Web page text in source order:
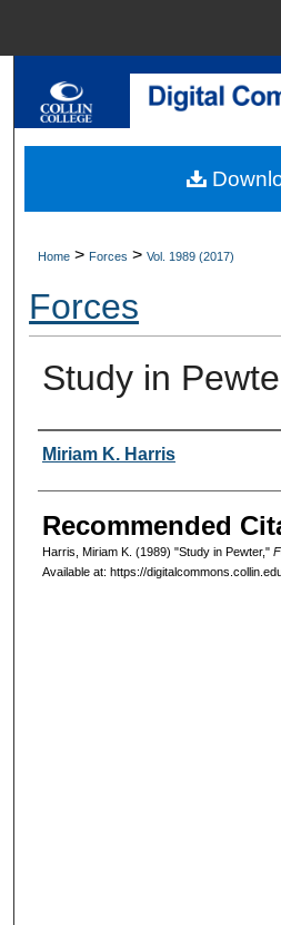
My
About
Digital
Home > Forces > Vol. 1989 (2017)
Forces
Study in
Authors
Miriam K. Harris
Recommended
Harris, Miriam K. (1989) "Study in Pewter,"
Available at: https://